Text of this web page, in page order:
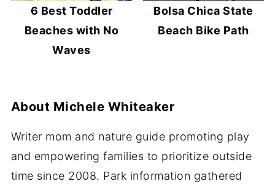
6 Best Toddler
Beaches with No
Waves
Bolsa Chica State
Beach Bike Path
About Michele Whiteaker
Writer mom and nature guide promoting play
and empowering families to prioritize outside
time since 2008. Park information gathered